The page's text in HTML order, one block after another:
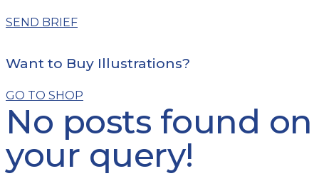
SEND BRIEF
Want to Buy Illustrations?
GO TO SHOP
No posts found on
your query!